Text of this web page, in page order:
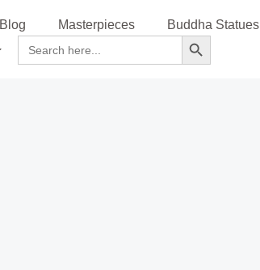
Blog Masterpieces Buddha Statues
Search
for:
SEARCH BUTTON